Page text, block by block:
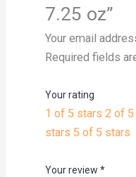
7.25 oz”
Your email
Required fields
Your rating
1 of 5 stars 2 of
stars 5 of 5 stars
Your review *